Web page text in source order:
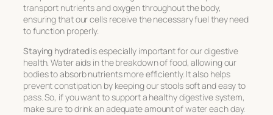
transport nutrients and oxygen throughout the body,
ensuring that our cells receive the necessary fuel they need
to function properly.
Staying hydratedis especially important for our digestive
health. Water aids in the breakdown of food, allowing our
bodies to absorb nutrients more efficiently. It also helps
prevent constipation by keeping our stools soft and easy to
pass. So, if you want to support a healthy digestive system,
make sure to drink an adequate amount of water each day.